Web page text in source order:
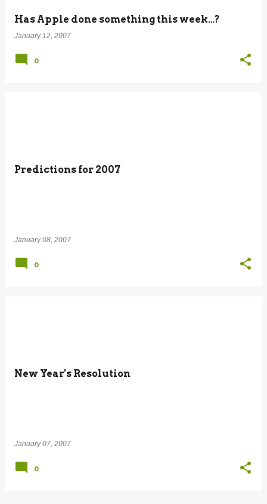
Has Apple done something this week…?
January 12, 2007
0
Predictions for 2007
January 08, 2007
0
New Year's Resolution
January 07, 2007
0